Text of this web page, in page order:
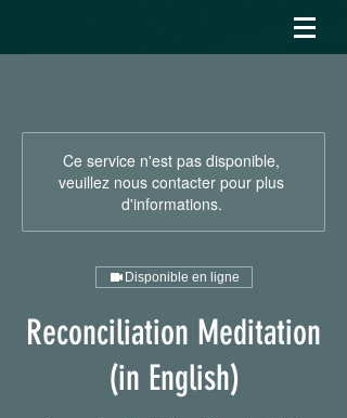
Ce service n'est pas disponible,
veuillez nous contacter pour plus
d'informations.
Disponible en ligne
Reconciliation Meditation
(in English)